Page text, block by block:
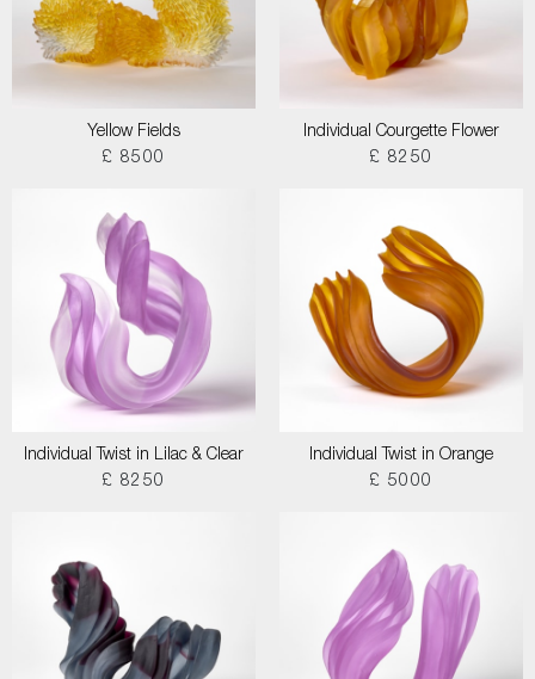
Yellow Fields
£ 8500
Individual Courgette Flower
£ 8250
Individual Twist in Lilac & Clear
£ 8250
Individual Twist in Orange
£ 5000